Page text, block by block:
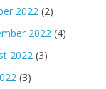
2022 (2)
2022 (4)
2022 (3)
(3)